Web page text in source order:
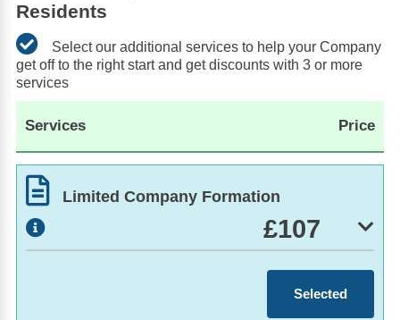
Residents
Select our additional services to help your Company
get off to the right start and get discounts with 3 or more
services
Services Price
Limited Company Formation
£107
Selected